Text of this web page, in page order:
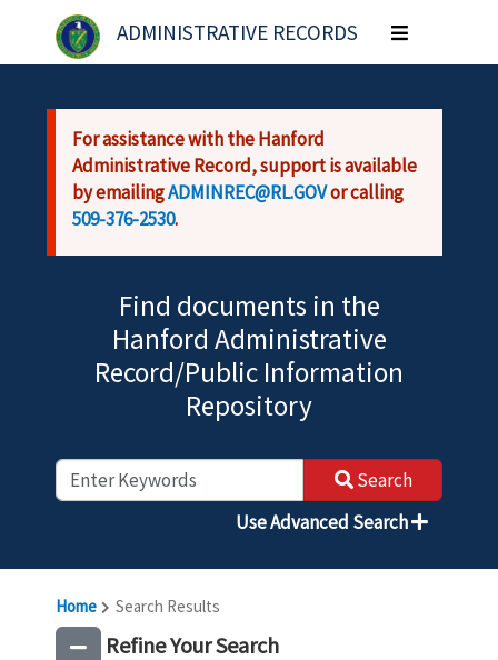
Skip to main content
ADMINISTRATIVE RECORDS
Toggle
navigation
For assistance with the Hanford
Administrative Record, support is available
by emailingADMINREC@RL.GOVor calling
509-376-2530.
Find documents in the
Hanford Administrative
Record/Public Information
Repository
Search
Use Advanced Search
Home Search Results
Refine Your Search